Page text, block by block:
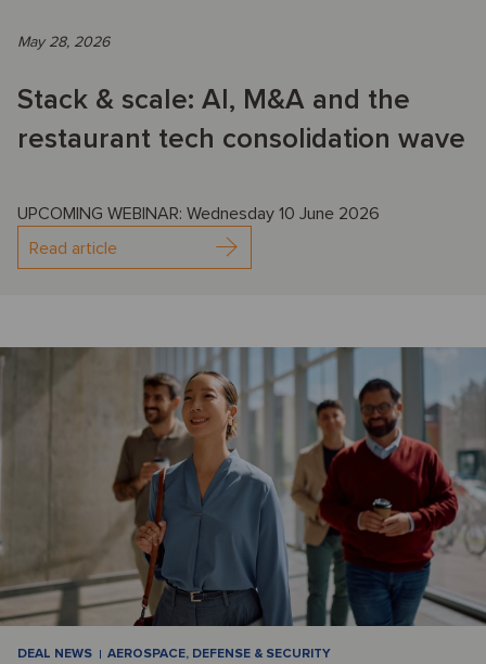
May 28, 2026
Stack & scale: AI, M&A and the
restaurant tech consolidation wave
UPCOMING WEBINAR: Wednesday 10 June 2026
Read article
DEAL NEWS
AEROSPACE, DEFENSE & SECURITY